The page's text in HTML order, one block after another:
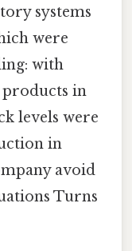
systems
were
with
in
levels were
in
avoid
Turns